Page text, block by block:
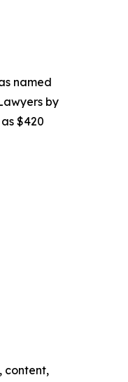
named
by
$420
content,